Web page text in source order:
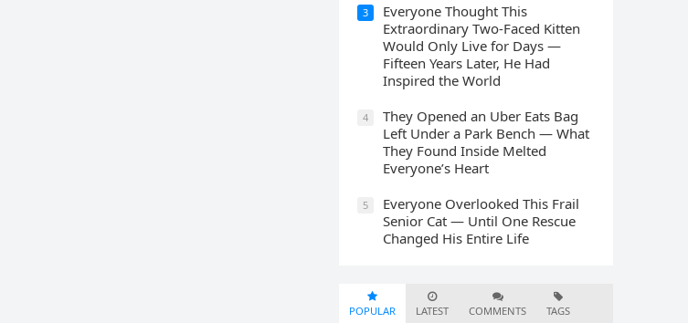
3
Everyone Thought This
Extraordinary Two-Faced Kitten
Would Only Live for Days —
Fifteen Years Later, He Had
Inspired the World
4
They Opened an Uber Eats Bag
Left Under a Park Bench — What
They Found Inside Melted
Everyone’s Heart
5
Everyone Overlooked This Frail
Senior Cat — Until One Rescue
Changed His Entire Life
POPULAR LATEST COMMENTS TAGS